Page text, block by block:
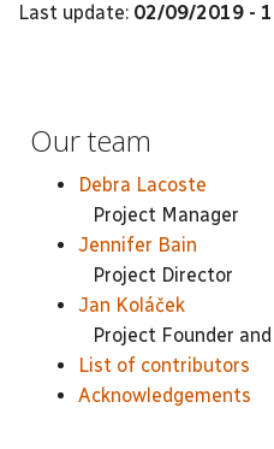
Last update: 02/09/2019 -
Our team
Debra Lacoste
Project Manager
Jennifer Bain
Project Director
Jan Koláček
Project Founder
List of contributors
Acknowledgements